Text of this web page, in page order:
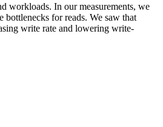
workloads. In our measurements, we
for reads. We saw that
write rate and lowering write-